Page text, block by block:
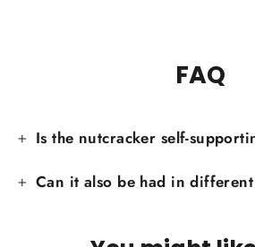
FAQ
Is the nutcracker self-
Can it also be had in